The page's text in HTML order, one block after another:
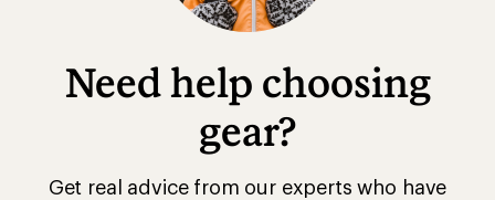
Need help choosing
gear?
Get real advice from our experts who have